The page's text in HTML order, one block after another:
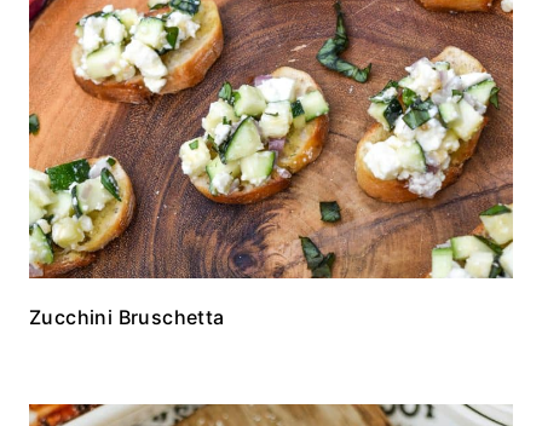
Zucchini Bruschetta